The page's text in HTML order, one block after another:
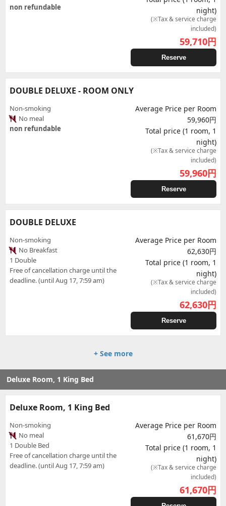
non refundable
night)
(※Tax & service charge
included)
59,710円
Reserve
DOUBLE DELUXE - ROOM ONLY
Non-smoking
No meal
non refundable
Average Price per Room
59,960円
Total price (1 room, 1
night)
(※Tax & service charge
included)
59,960円
Reserve
DOUBLE DELUXE
Non-smoking
No Breakfast
1 Double
Free of cancellation charge until the
deadline. (until Aug 17, 7:59 am)
Average Price per Room
62,630円
Total price (1 room, 1
night)
(※Tax & service charge
included)
62,630円
Reserve
+ See more
Deluxe Room, 1 King Bed
Deluxe Room, 1 King Bed
Non-smoking
No meal
1 Double Bed
Free of cancellation charge until the
deadline. (until Aug 17, 7:59 am)
Average Price per Room
61,670円
Total price (1 room, 1
night)
(※Tax & service charge
included)
61,670円